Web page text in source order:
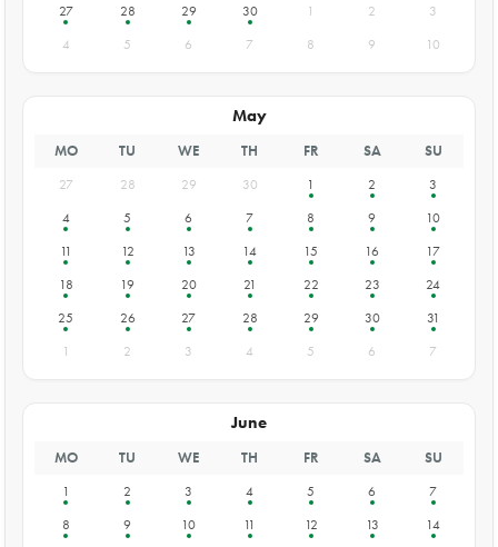
27
28 29 30 1 2
3
4
5 6 7 8 9 10
May
MO TU WE TH FR SA SU
27 28 29 30 1 2
3
4
5 6 7 8 9
10
11
12 13 14 15 16
17
18
19 20 21 22 23
24
25
26 27 28 29 30
31
1
2 3 4 5 6 7
June
MO TU WE TH FR SA SU
1 2 3 4 5 6
7
8
9 10 11 12 13
14